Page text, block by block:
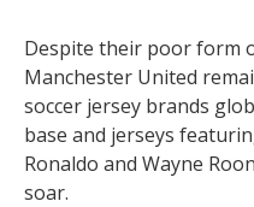
Despite their poor form
Manchester United
soccer jersey brands
base and jerseys
Ronaldo and Wayne
soar.